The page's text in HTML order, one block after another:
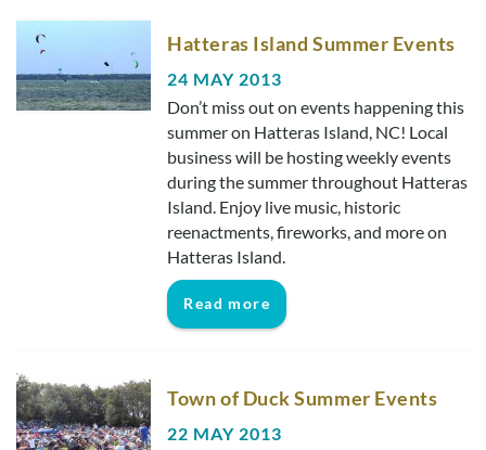
Hatteras Island Summer Events
24 MAY 2013
Don’t miss out on events happening this
summer on Hatteras Island, NC! Local
business will be hosting weekly events
during the summer throughout Hatteras
Island. Enjoy live music, historic
reenactments, fireworks, and more on
Hatteras Island.
Read more
Town of Duck Summer Events
22 MAY 2013